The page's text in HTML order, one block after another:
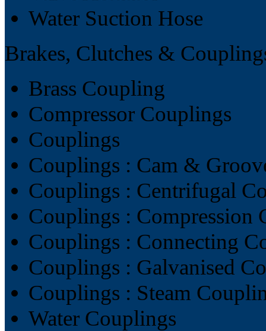
Water Suction Hose
Brakes, Clutches &
Brass Coupling
Compressor Couplings
Couplings
Couplings : Cam &
Couplings : Centrifugal
Couplings : Compression
Couplings : Connecting
Couplings : Galvanised
Couplings : Steam
Water Couplings